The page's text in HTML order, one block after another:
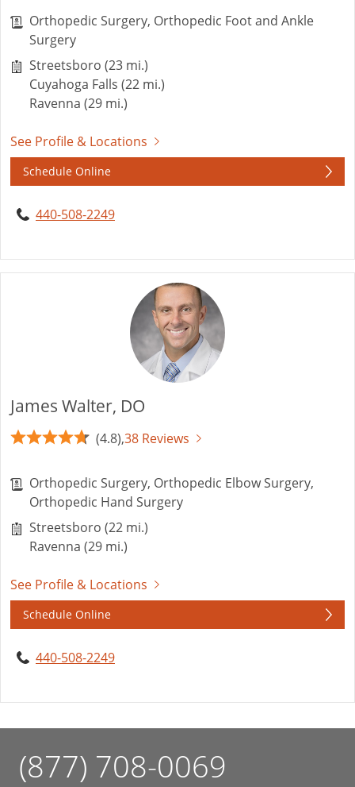
Orthopedic Surgery, Orthopedic Foot and Ankle
Surgery
Streetsboro (23 mi.)
Cuyahoga Falls (22 mi.)
Ravenna (29 mi.)
See Profile & Locations
Schedule Online
440-508-2249
James Walter, DO
(4.8),38 Reviews
Orthopedic Surgery, Orthopedic Elbow Surgery,
Orthopedic Hand Surgery
Streetsboro (22 mi.)
Ravenna (29 mi.)
See Profile & Locations
Schedule Online
440-508-2249
(877) 708-0069